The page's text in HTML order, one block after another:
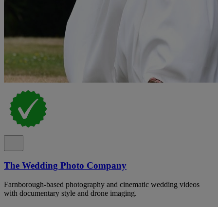
The Wedding Photo Company
Farnborough-based photography and cinematic wedding videos
with documentary style and drone imaging.